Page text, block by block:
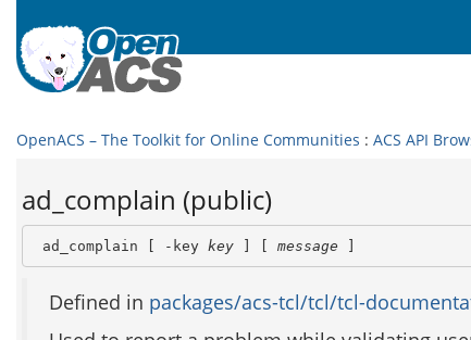
OpenACS – The Toolkit for Online Communities : ACS API
ad_complain (public)
ad_complain [ -key key ] [ message ]
Defined in packages/acs-tcl/tcl/tcl-